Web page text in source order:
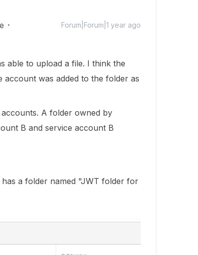
Forum|Forum|1 year ago
able to upload a file. I think the
was added to the folder as
A folder owned by
B and service account B
a folder named "JWT folder for